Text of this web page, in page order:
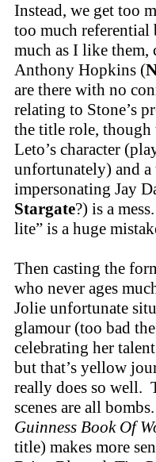
Instead, we get too
too much referential
much as I like
Anthony Hopkins (
are there with no
relating to Stone’s
the title role, though
Leto’s character
unfortunately) and
impersonating Jay
Stargate?) is a mess.
lite” is a huge
Then casting the
who never ages
Jolie unfortunate
glamour (too bad
celebrating her
but that’s yellow
really does so well.
scenes are all bombs.
Guinness Book Of
title) makes more